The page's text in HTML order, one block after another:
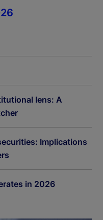
lens: A
Implications
in 2026